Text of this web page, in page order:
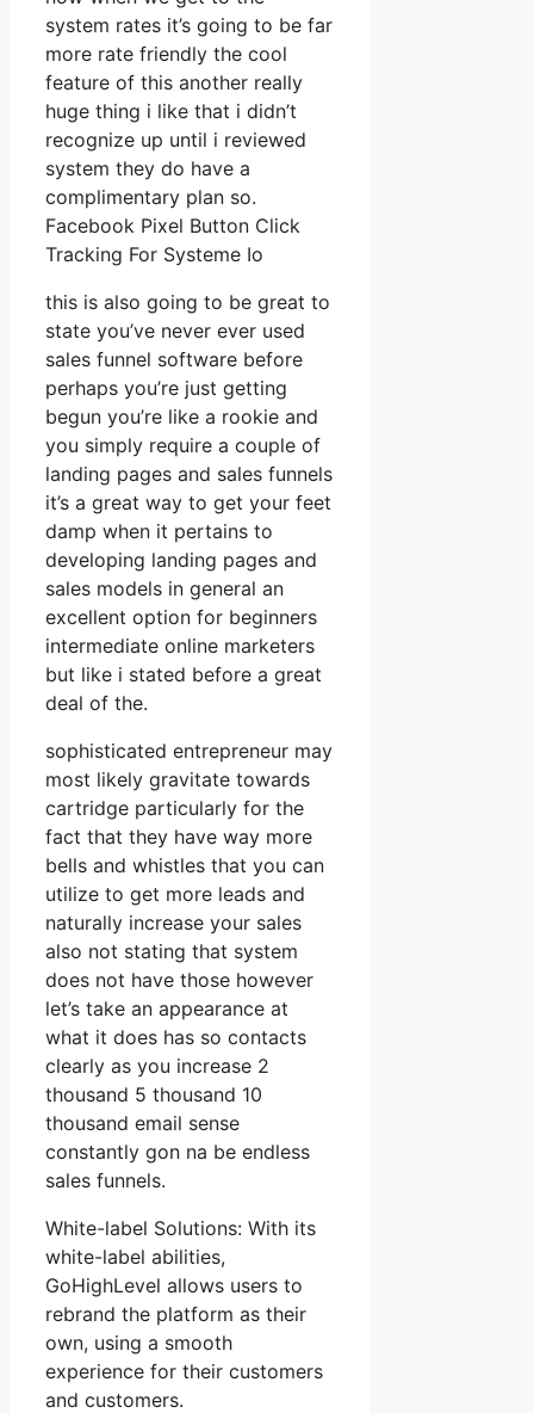
system rates it’s going to be far
more rate friendly the cool
feature of this another really
huge thing i like that i didn’t
recognize up until i reviewed
system they do have a
complimentary plan so.
Facebook Pixel Button Click
Tracking For Systeme Io
this is also going to be great to
state you’ve never ever used
sales funnel software before
perhaps you’re just getting
begun you’re like a rookie and
you simply require a couple of
landing pages and sales funnels
it’s a great way to get your feet
damp when it pertains to
developing landing pages and
sales models in general an
excellent option for beginners
intermediate online marketers
but like i stated before a great
deal of the.
sophisticated entrepreneur may
most likely gravitate towards
cartridge particularly for the
fact that they have way more
bells and whistles that you can
utilize to get more leads and
naturally increase your sales
also not stating that system
does not have those however
let’s take an appearance at
what it does has so contacts
clearly as you increase 2
thousand 5 thousand 10
thousand email sense
constantly gon na be endless
sales funnels.
White-label Solutions: With its
white-label abilities,
GoHighLevel allows users to
rebrand the platform as their
own, using a smooth
experience for their customers
and customers.